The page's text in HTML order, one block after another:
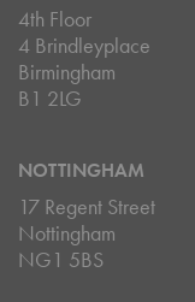
4th Floor
4 Brindleyplace
Birmingham
B1 2LG
NOTTINGHAM
17 Regent Street
Nottingham
NG1 5BS